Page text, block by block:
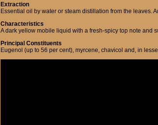
Extraction
Essential oil by water or steam distillation from the leaves.
Characteristics
A dark yellow mobile liquid with a fresh-spicy top note and
Principal Constituents
Eugenol (up to 56 per cent), myrcene, chavicol and, in